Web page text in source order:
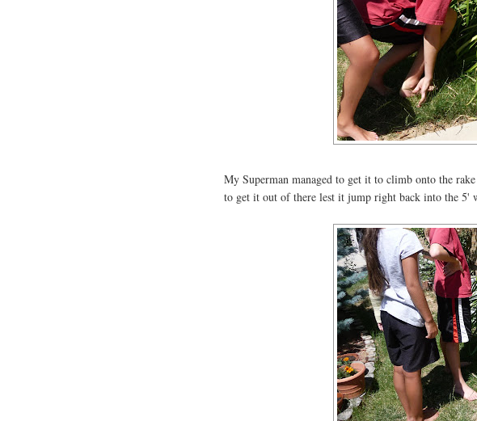
My Superman managed to get it to climb onto the
to get it out of there lest it jump right back into the 5'